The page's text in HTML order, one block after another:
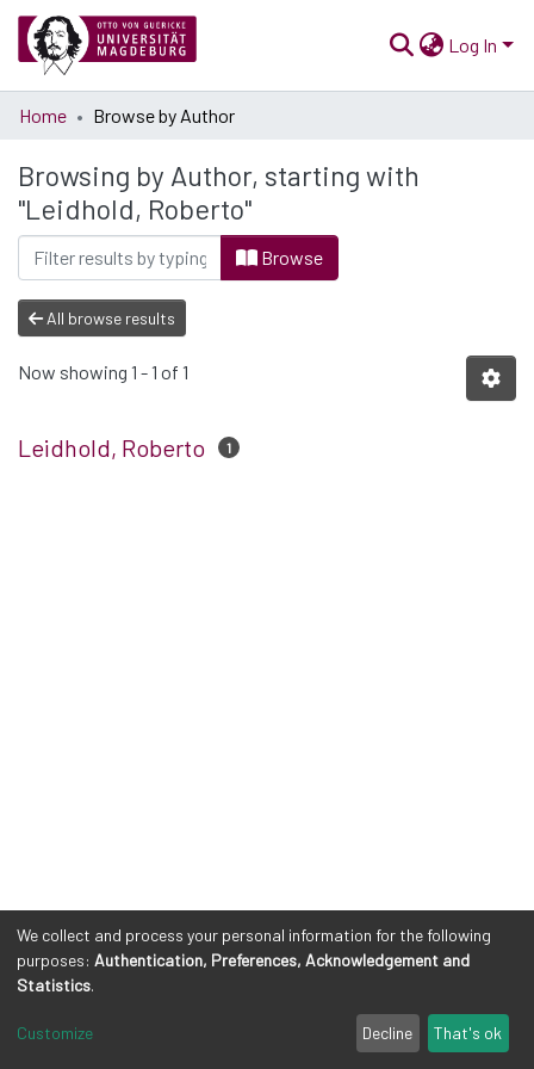
Log In
Communities
All of Open Science
Home Browse by Author
Browsing by Author, starting with
"Leidhold, Roberto"
Browse
All browse results
Now showing 1 - 1 of 1
Leidhold, Roberto 1
Legal Notes Send Feedback
We collect and process your personal information for the following
purposes: Authentication, Preferences, Acknowledgement and
Statistics.
Customize Decline That's ok